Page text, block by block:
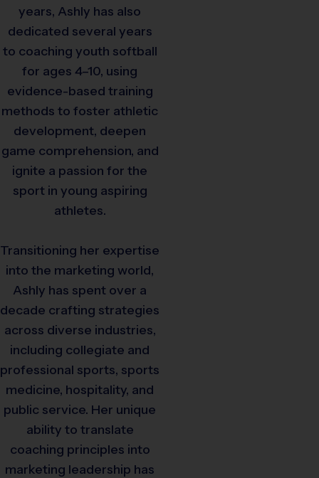
years, Ashly has also
dedicated several years
to coaching youth softball
for ages 4–10, using
evidence-based training
methods to foster athletic
development, deepen
game comprehension, and
ignite a passion for the
sport in young aspiring
athletes.
Transitioning her expertise
into the marketing world,
Ashly has spent over a
decade crafting strategies
across diverse industries,
including collegiate and
professional sports, sports
medicine, hospitality, and
public service. Her unique
ability to translate
coaching principles into
marketing leadership has